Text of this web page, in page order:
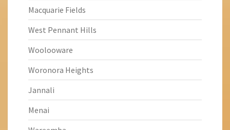
Macquarie Fields
West Pennant Hills
Woolooware
Woronora Heights
Jannali
Menai